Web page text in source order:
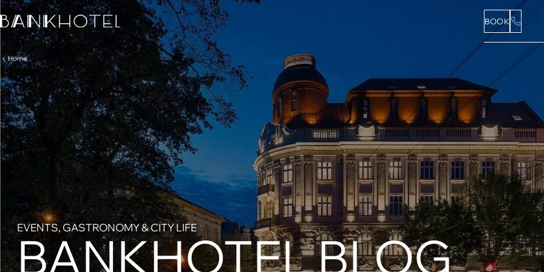
BOOK
Home
EVENTS, GASTRONOMY & CITY LIFE
BANKHOTEL BLOG